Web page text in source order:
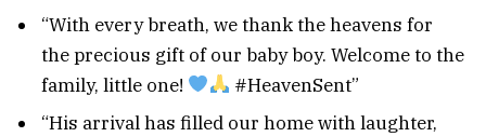
“With every breath, we thank the heavens for
the precious gift of our baby boy. Welcome to the
family, little one!
#HeavenSent”
“His arrival has filled our home with laughter,